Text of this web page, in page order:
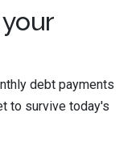
debt payments
to survive today's